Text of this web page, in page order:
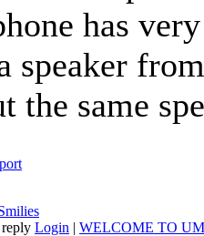
has
speaker
the same
Login | WELCOME TO